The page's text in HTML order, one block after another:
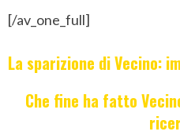
[/av_one_full]
La sparizione di Vecino:
Che fine ha fatto